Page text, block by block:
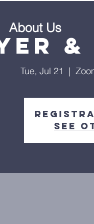
Tue, Jul 21
  |
See
About Us